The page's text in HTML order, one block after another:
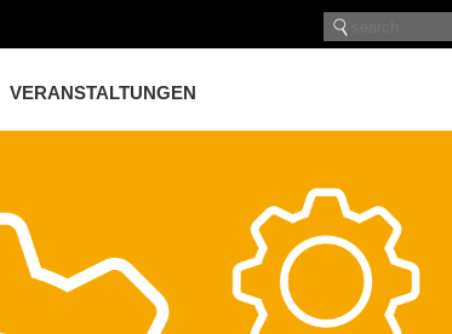
VERANSTALTUNGEN